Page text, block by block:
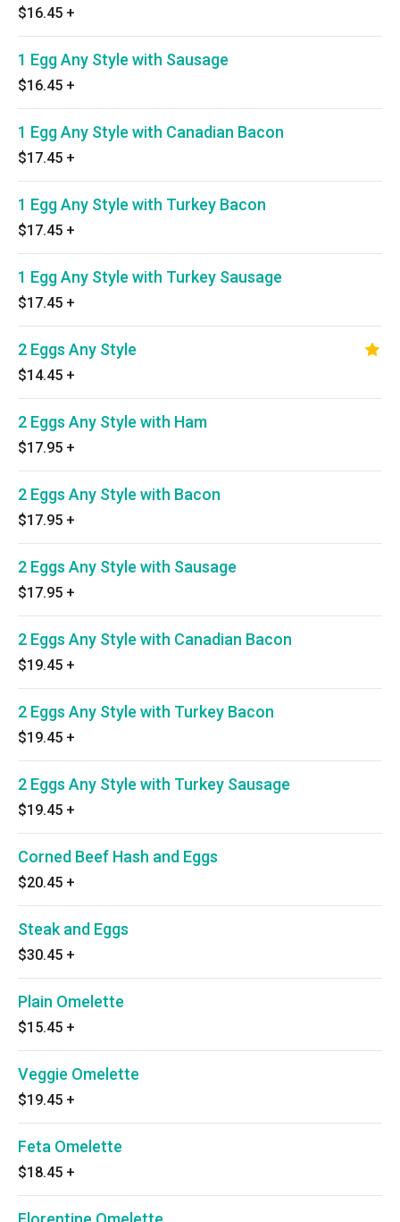
$16.45 +
1 Egg Any Style with Sausage
$16.45 +
1 Egg Any Style with Canadian Bacon
$17.45 +
1 Egg Any Style with Turkey Bacon
$17.45 +
1 Egg Any Style with Turkey Sausage
$17.45 +
2 Eggs Any Style
$14.45 +
2 Eggs Any Style with Ham
$17.95 +
2 Eggs Any Style with Bacon
$17.95 +
2 Eggs Any Style with Sausage
$17.95 +
2 Eggs Any Style with Canadian Bacon
$19.45 +
2 Eggs Any Style with Turkey Bacon
$19.45 +
2 Eggs Any Style with Turkey Sausage
$19.45 +
Corned Beef Hash and Eggs
$20.45 +
Steak and Eggs
$30.45 +
Plain Omelette
$15.45 +
Veggie Omelette
$19.45 +
Feta Omelette
$18.45 +